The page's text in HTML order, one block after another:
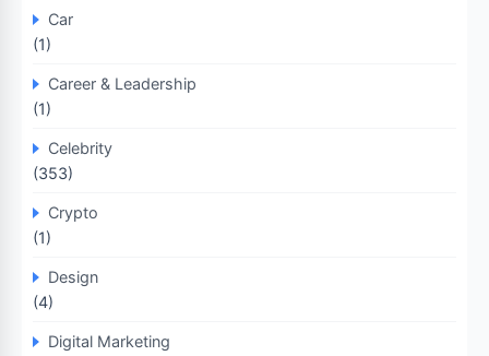
Car
(1)
Career & Leadership
(1)
Celebrity
(353)
Crypto
(1)
Design
(4)
Digital Marketing